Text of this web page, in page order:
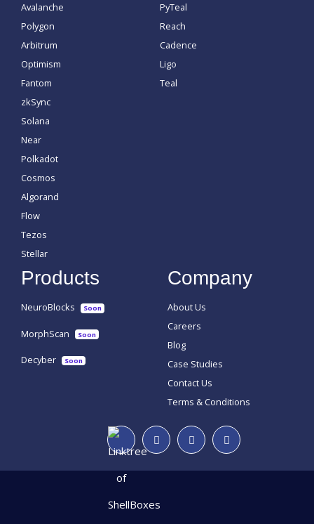
Avalanche
Polygon
Arbitrum
Optimism
Fantom
zkSync
Solana
Near
Polkadot
Cosmos
Algorand
Flow
Tezos
Stellar
PyTeal
Reach
Cadence
Ligo
Teal
Products
NeuroBlocks Soon
MorphScan Soon
Decyber Soon
Company
About Us
Careers
Blog
Case Studies
Contact Us
Terms & Conditions